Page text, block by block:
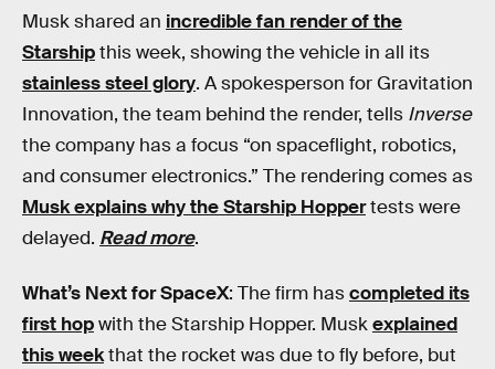
Musk shared an incredible fan render of the
Starshipthis week, showing the vehicle in all its
stainless steel glory. A spokesperson for Gravitation
Innovation, the team behind the render, tells Inverse
the company has a focus “on spaceflight, robotics,
and consumer electronics.” The rendering comes as
Musk explains why the Starship Hoppertests were
delayed. Read more.
What’s Next for SpaceX: The firm hascompleted its
first hopwith the Starship Hopper. Muskexplained
this weekthat the rocket was due to fly before, but